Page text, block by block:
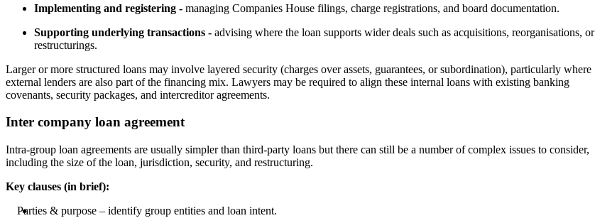
Implementing and registering - managing Companies House filings, charge registrations, and board documentation.
Supporting underlying transactions - advising where the loan supports wider deals such as acquisitions, reorganisations, or
restructurings.
Larger or more structured loans may involve layered security (charges over assets, guarantees, or subordination), particularly where
external lenders are also part of the financing mix. Lawyers may be required to align these internal loans with existing banking
covenants, security packages, and intercreditor agreements.
Inter company loan agreement
Intra-group loan agreements are usually simpler than third-party loans but there can still be a number of complex issues to consider,
including the size of the loan, jurisdiction, security, and restructuring.
Key clauses (in brief):
Parties & purpose – identify group entities and loan intent.